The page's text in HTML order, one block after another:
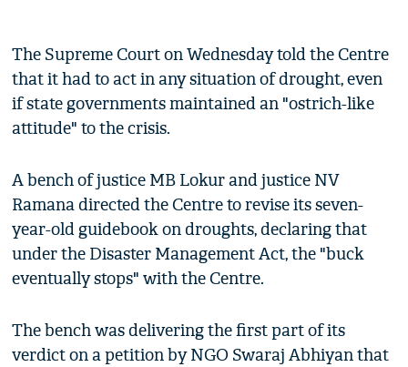
The Supreme Court on Wednesday told the Centre
that it had to act in any situation of drought, even
if state governments maintained an "ostrich-like
attitude" to the crisis.
A bench of justice MB Lokur and justice NV
Ramana directed the Centre to revise its seven-
year-old guidebook on droughts, declaring that
under the Disaster Management Act, the "buck
eventually stops" with the Centre.
The bench was delivering the first part of its
verdict on a petition by NGO Swaraj Abhiyan that